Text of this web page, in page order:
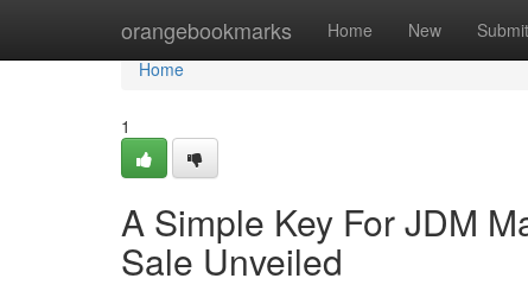
orangebookmarks Home New Submit
Home
Home
1
A Simple Key For JDM
Sale Unveiled